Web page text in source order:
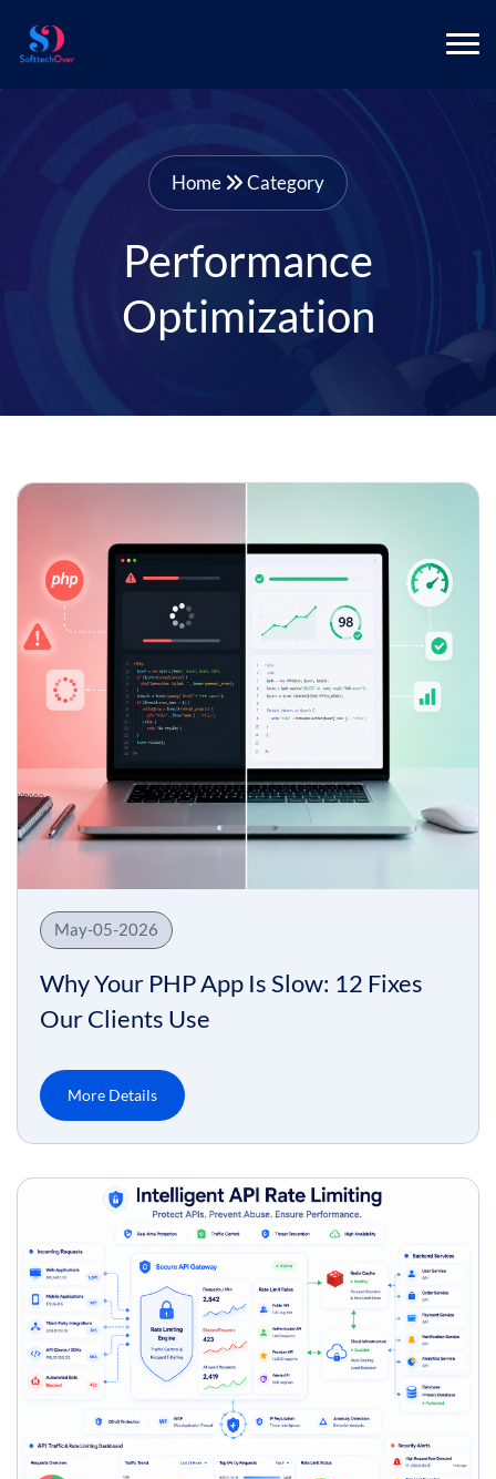
Home Category
Performance
Optimization
May-05-2026
Why Your PHP App Is Slow: 12 Fixes
Our Clients Use
More Details